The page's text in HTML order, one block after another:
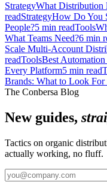
StrategyWhat Distribution
readStrategyHow Do You
People?5 min readTools
What Teams Need?6 min
Scale Multi-Account
readToolsBest
Every Platform5 min read
Brands: What to Look For
The Conbersa Blog
New guides,
Tactics on organic
actually working, no fluff.